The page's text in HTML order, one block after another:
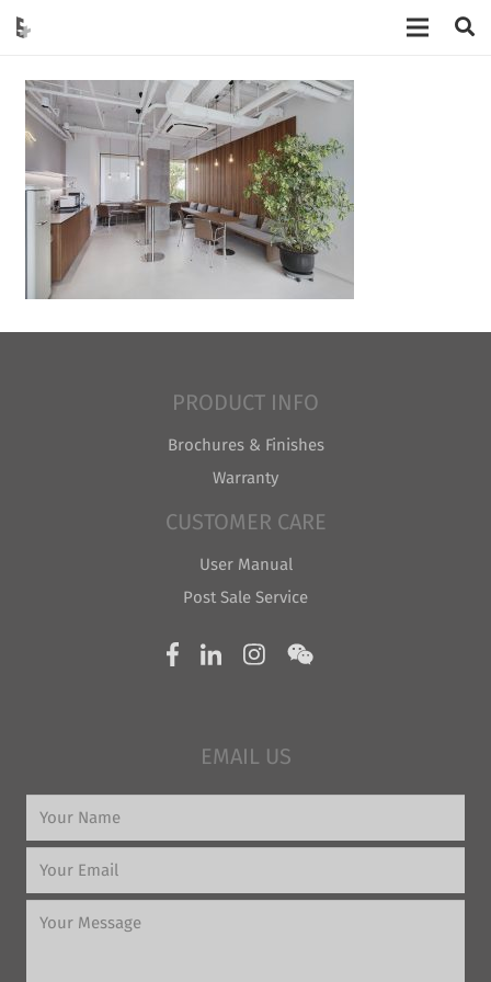
PRODUCT INFO
Brochures & Finishes
Warranty
CUSTOMER CARE
User Manual
Post Sale Service
EMAIL US